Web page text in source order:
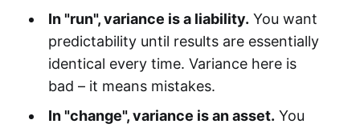
In "run", variance is a liability. You want
predictability until results are essentially
identical every time. Variance here is
bad – it means mistakes.
In "change", variance is an asset. You